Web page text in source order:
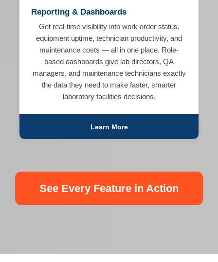
Reporting & Dashboards
Get real-time visibility into work order status,
equipment uptime, technician productivity, and
maintenance costs — all in one place. Role-
based dashboards give lab directors, QA
managers, and maintenance technicians exactly
the data they need to make faster, smarter
laboratory facilities decisions.
Learn More
See Every Feature in Action